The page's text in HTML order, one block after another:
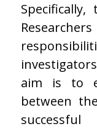
aim is to
between